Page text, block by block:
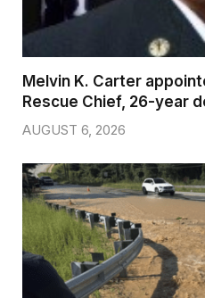
Melvin K. Carter
Rescue Chief, 26-year
AUGUST 6, 2026